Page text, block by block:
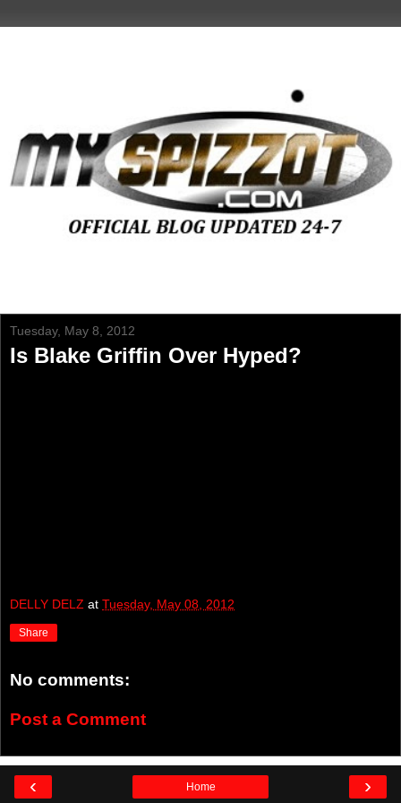
Tuesday, May 8, 2012
Is Blake Griffin Over Hyped?
DELLY DELZ at Tuesday, May 08, 2012
Share
No comments:
Post a Comment
‹ ›
Home